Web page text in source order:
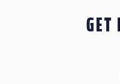
GET